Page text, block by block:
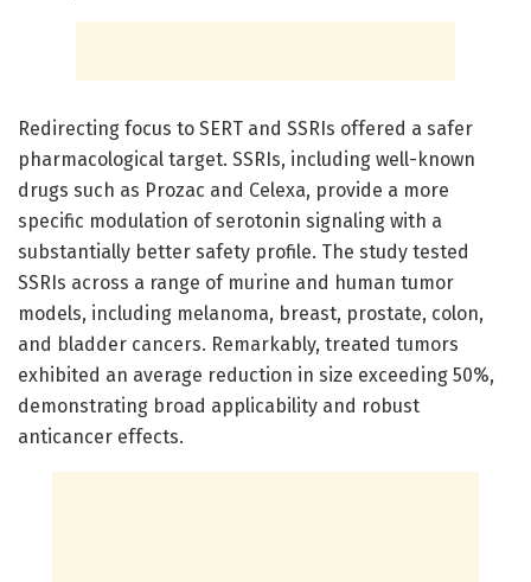
Redirecting focus to SERT and SSRIs offered a safer
pharmacological target. SSRIs, including well-known
drugs such as Prozac and Celexa, provide a more
specific modulation of serotonin signaling with a
substantially better safety profile. The study tested
SSRIs across a range of murine and human tumor
models, including melanoma, breast, prostate, colon,
and bladder cancers. Remarkably, treated tumors
exhibited an average reduction in size exceeding 50%,
demonstrating broad applicability and robust
anticancer effects.